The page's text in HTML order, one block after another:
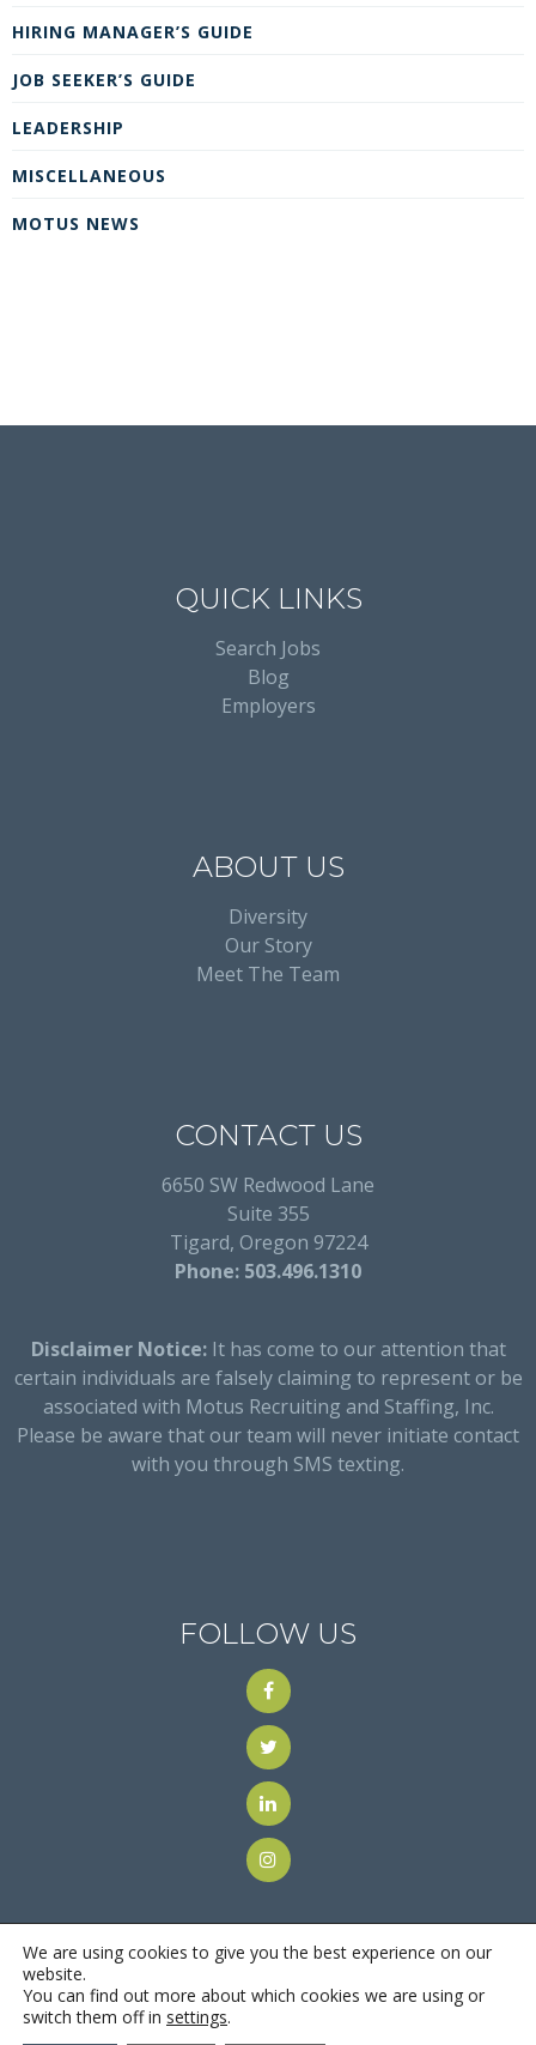
HIRING MANAGER’S GUIDE
JOB SEEKER’S GUIDE
LEADERSHIP
MISCELLANEOUS
MOTUS NEWS
QUICK LINKS
Search Jobs
Blog
Employers
ABOUT US
Diversity
Our Story
Meet The Team
CONTACT US
6650 SW Redwood Lane
Suite 355
Tigard, Oregon 97224
Phone: 503.496.1310
Disclaimer Notice:It has come to our attention that
certain individuals are falsely claiming to represent or be
associated with Motus Recruiting and Staffing, Inc.
Please be aware that our team will never initiate contact
with you through SMS texting.
FOLLOW US
© 2018Motus Recruiting & Staffing| All Rights Reserved |
We are using cookies to give you the best experience on our
website.
You can find out more about which cookies we are using or
switch them off in settings.